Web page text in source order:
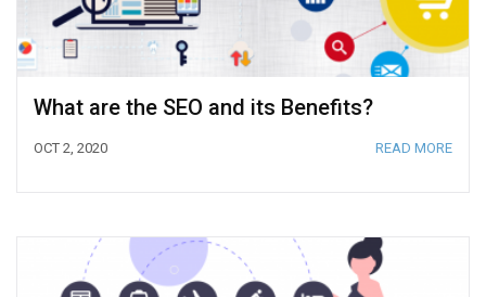
What are the SEO and its Benefits?
OCT 2, 2020 READ MORE